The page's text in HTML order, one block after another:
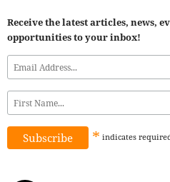
Receive the latest articles, news,
opportunities to your inbox!
* indicates